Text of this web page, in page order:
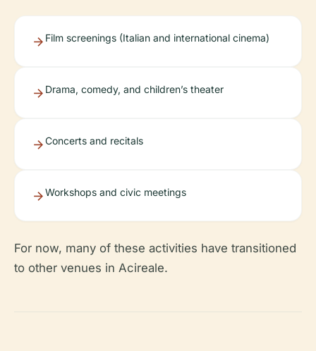
Film screenings (Italian and international cinema)
Drama, comedy, and children’s theater
Concerts and recitals
Workshops and civic meetings
For now, many of these activities have transitioned
to other venues in Acireale.